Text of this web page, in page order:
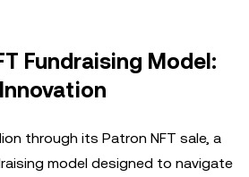
Fundraising Model:
through its Patron NFT sale, a
model designed to navigate